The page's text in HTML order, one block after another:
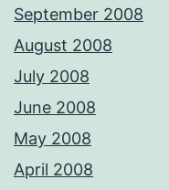
September 2008
August 2008
July 2008
June 2008
May 2008
April 2008